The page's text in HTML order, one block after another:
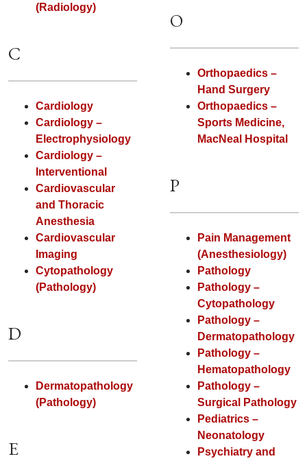
(Radiology)
C
Cardiology
Cardiology –
Electrophysiology
Cardiology –
Interventional
Cardiovascular
and Thoracic
Anesthesia
Cardiovascular
Imaging
Cytopathology
(Pathology)
D
Dermatopathology
(Pathology)
E
O
Orthopaedics –
Hand Surgery
Orthopaedics –
Sports Medicine,
MacNeal Hospital
P
Pain Management
(Anesthesiology)
Pathology
Pathology –
Cytopathology
Pathology –
Dermatopathology
Pathology –
Hematopathology
Pathology –
Surgical Pathology
Pediatrics –
Neonatology
Psychiatry and